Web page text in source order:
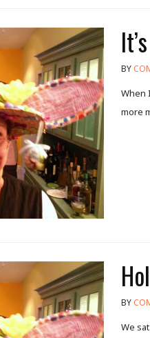
BY
When
more
BY
We